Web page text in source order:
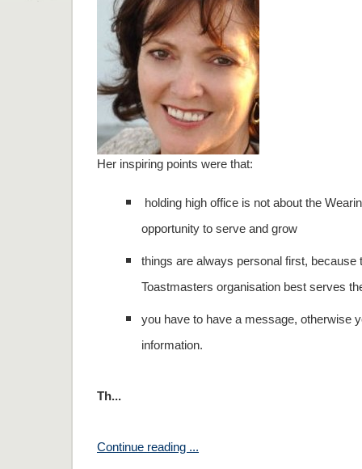
Her inspiring points were that:
holding high office is not about the
opportunity to serve and grow
things are always personal first, because
Toastmasters organisation best serves
you have to have a message, otherwise
information.
Th...
Continue reading ...